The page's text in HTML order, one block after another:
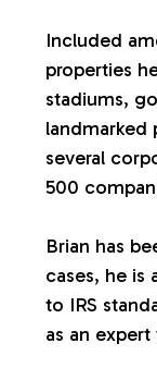
Included
properties
stadiums,
landmarked
several
500
Brian has
cases, he is
to IRS
as an